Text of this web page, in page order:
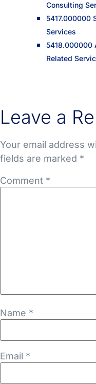
Consulting
5417.000000
Services
5418.000000
Related
Leave a
Your email address
fields are marked *
Comment *
Name *
Email *